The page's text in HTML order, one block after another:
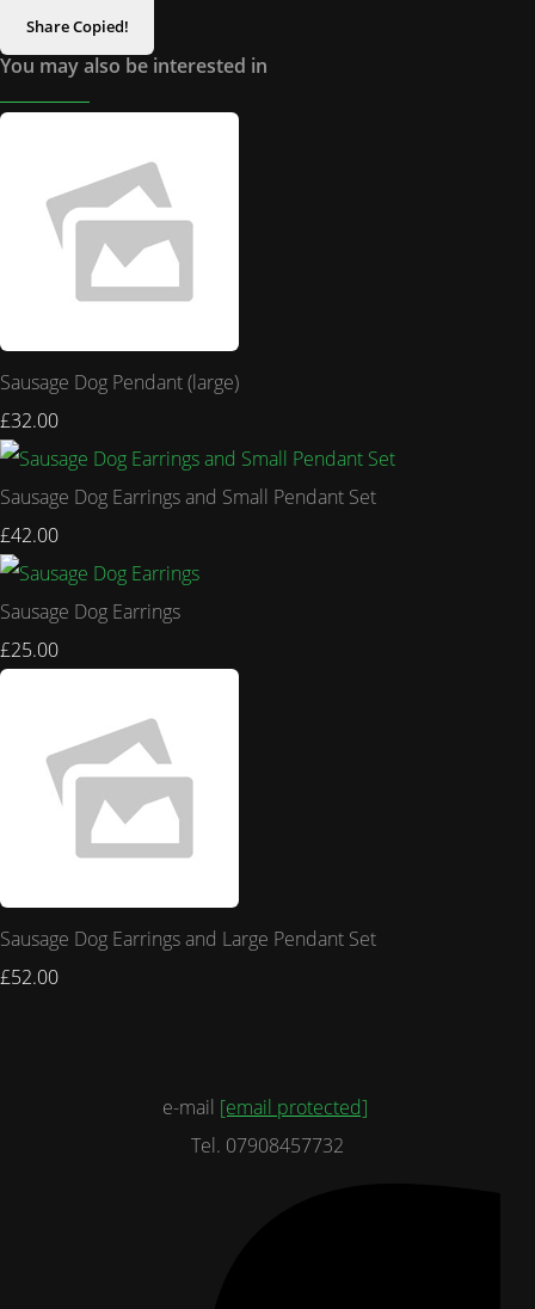
ShareCopied!
You may also be interested in
Sausage Dog Pendant (large)
£32.00
Sausage Dog Earrings and Small Pendant Set
£42.00
Sausage Dog Earrings
£25.00
Sausage Dog Earrings and Large Pendant Set
£52.00
e-mail [email protected]
Tel. 07908457732